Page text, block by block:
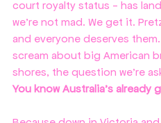
court royalty status - has
we’re not mad. We get it.
and everyone deserves
scream about big American
shores, the question we're
You know Australia’s already